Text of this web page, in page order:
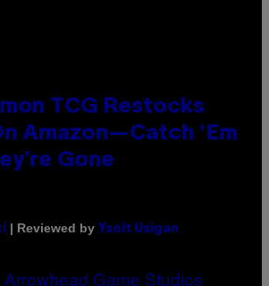
TCG Restocks
Amazon—Catch ‘Em
Gone
| Reviewed by Ysolt Usigan